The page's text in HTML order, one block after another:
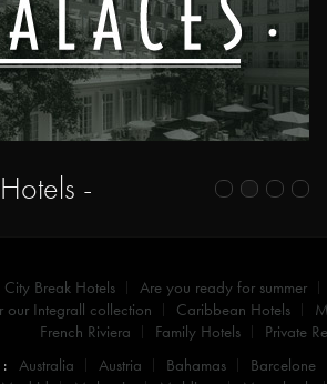
-
City Break Hotels
Are you ready for summer
our Integrall collection
Caribbean Hotels
French Riviera
Family Hotels
Private
: Australia Austria Bahamas
Barcelone